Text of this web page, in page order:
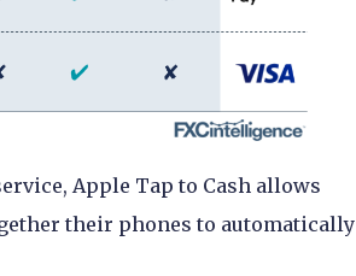
Apple Tap to Cash allows
their phones to automatically